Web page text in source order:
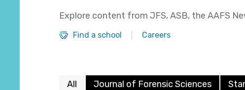
Explore content from JFS, ASB, the AAFS
Find a school Careers
All Journal of Forensic Sciences